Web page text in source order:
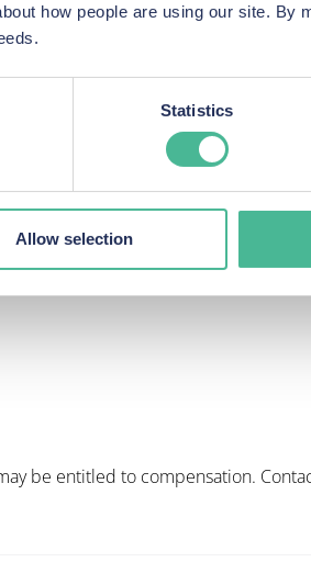
how people are using our site. By
Statistics
Allow selection
through the next steps
on:
be entitled to compensation.